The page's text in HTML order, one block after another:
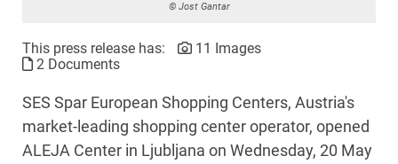
© Jost Gantar
This press release has:
11 Images
2 Documents
SES Spar European Shopping Centers, Austria's
market-leading shopping center operator, opened
ALEJA Center in Ljubljana on Wednesday, 20 May